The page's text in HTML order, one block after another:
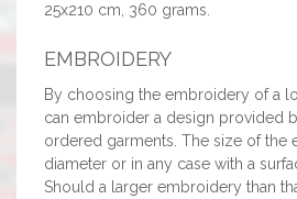
25x210 cm, 360 grams.
EMBROIDERY
By choosing the embroidery of a
can embroider a design provided
ordered garments. The size of the
diameter or in any case with a
Should a larger embroidery than